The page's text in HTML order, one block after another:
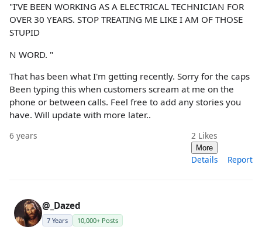
"I'VE BEEN WORKING AS A ELECTRICAL TECHNICIAN FOR
OVER 30 YEARS. STOP TREATING ME LIKE I AM OF THOSE
STUPID
N WORD. "
That has been what I'm getting recently. Sorry for the caps
Been typing this when customers scream at me on the
phone or between calls. Feel free to add any stories you
have. Will update with more later..
6 years 2 Likes
More
Details Report
@_Dazed
7 Years 10,000+ Posts